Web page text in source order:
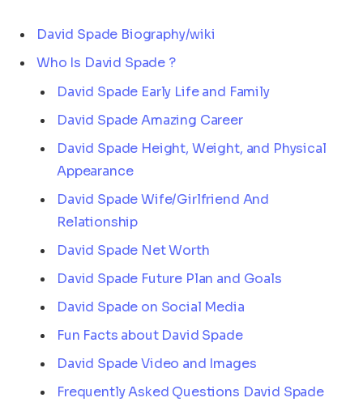
David Spade Biography/wiki
Who Is David Spade ?
David Spade Early Life and Family
David Spade Amazing Career
David Spade Height, Weight, and Physical
Appearance
David Spade Wife/Girlfriend And
Relationship
David Spade Net Worth
David Spade Future Plan and Goals
David Spade on Social Media
Fun Facts about David Spade
David Spade Video and Images
Frequently Asked Questions David Spade